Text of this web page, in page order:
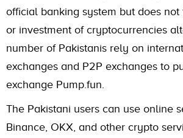
official banking system but does
or investment of cryptocurrencies
number of Pakistanis rely on
exchanges and P2P exchanges to
exchange Pump.fun.
The Pakistani users can use online
Binance, OKX, and other crypto